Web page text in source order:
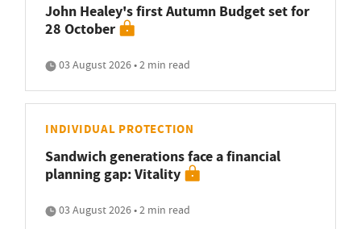
John Healey's first Autumn Budget set for
28 October
03 August 2026 • 2 min read
INDIVIDUAL PROTECTION
Sandwich generations face a financial
planning gap: Vitality
03 August 2026 • 2 min read